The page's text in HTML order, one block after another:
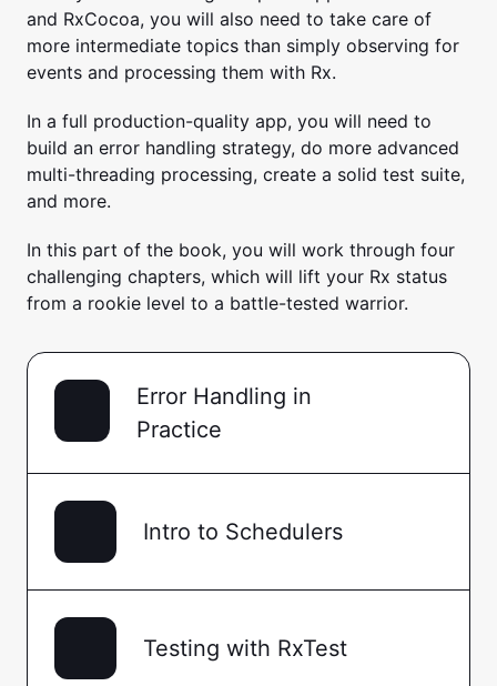
and RxCocoa, you will also need to take care of
more intermediate topics than simply observing for
events and processing them with Rx.
In a full production-quality app, you will need to
build an error handling strategy, do more advanced
multi-threading processing, create a solid test suite,
and more.
In this part of the book, you will work through four
challenging chapters, which will lift your Rx status
from a rookie level to a battle-tested warrior.
Error Handling in
Practice
Intro to Schedulers
Testing with RxTest